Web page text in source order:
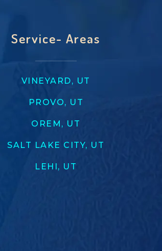
Service- Areas
VINEYARD, UT
PROVO, UT
OREM, UT
SALT LAKE CITY, UT
LEHI, UT